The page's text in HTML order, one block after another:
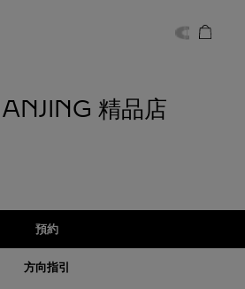
精品店
預約
方向指引